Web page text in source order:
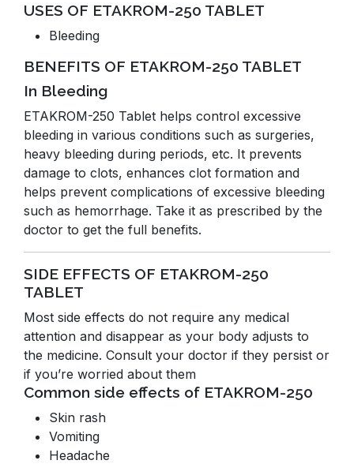
USES OF ETAKROM-250 TABLET
Bleeding
BENEFITS OF ETAKROM-250 TABLET
In Bleeding
ETAKROM-250 Tablet helps control excessive
bleeding in various conditions such as surgeries,
heavy bleeding during periods, etc. It prevents
damage to clots, enhances clot formation and
helps prevent complications of excessive bleeding
such as hemorrhage. Take it as prescribed by the
doctor to get the full benefits.
SIDE EFFECTS OF ETAKROM-250
TABLET
Most side effects do not require any medical
attention and disappear as your body adjusts to
the medicine. Consult your doctor if they persist or
if you’re worried about them
Common side effects of ETAKROM-250
Skin rash
Vomiting
Headache